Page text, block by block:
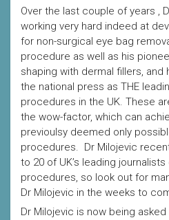
Over the last couple of years ,
working very hard indeed at
for non-surgical eye bag
procedure as well as his
shaping with dermal fillers,
the national press as THE
procedures in the UK. These
the wow-factor, which can
previoulsy deemed only
procedures. Dr Milojevic
to 20 of UK’s leading
procedures, so look out for
Dr Milojevic in the weeks to
Dr Milojevic is now being